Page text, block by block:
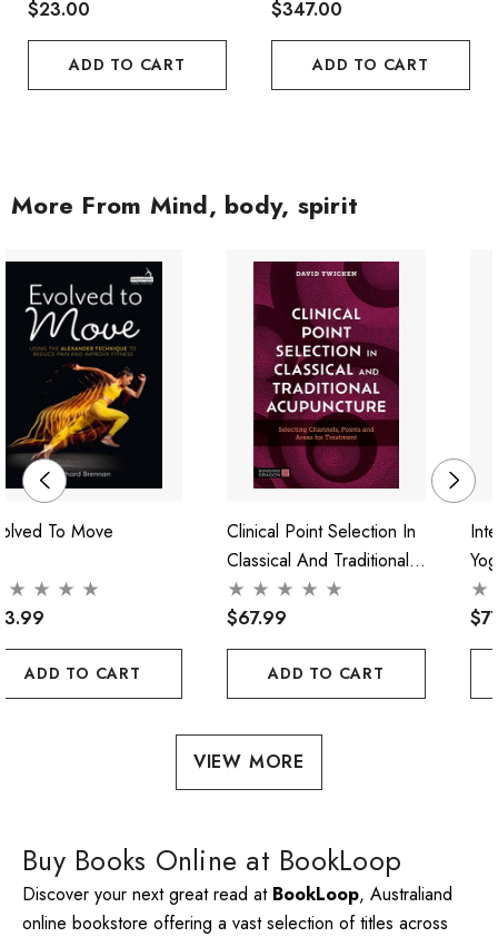
$23.00
ADD TO CART
$347.00
ADD TO CART
More From Mind, body, spirit
To Move
ADD TO CART
Clinical Point Selection In
Classical And Traditional
Acupuncture
$67.99
ADD TO CART
VIEW MORE
Buy Books Online at BookLoop
Discover your next great read at BookLoop, Australiand
online bookstore offering a vast selection of titles across